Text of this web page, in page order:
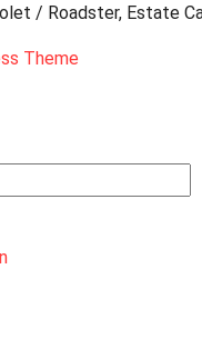
/ Roadster, Estate